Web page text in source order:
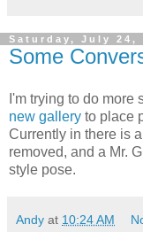
Saturday, July 24,
Some
I'm trying to do more
new gallery to place
Currently in there is
removed, and a Mr.
style pose.
Andy at 10:24 AM